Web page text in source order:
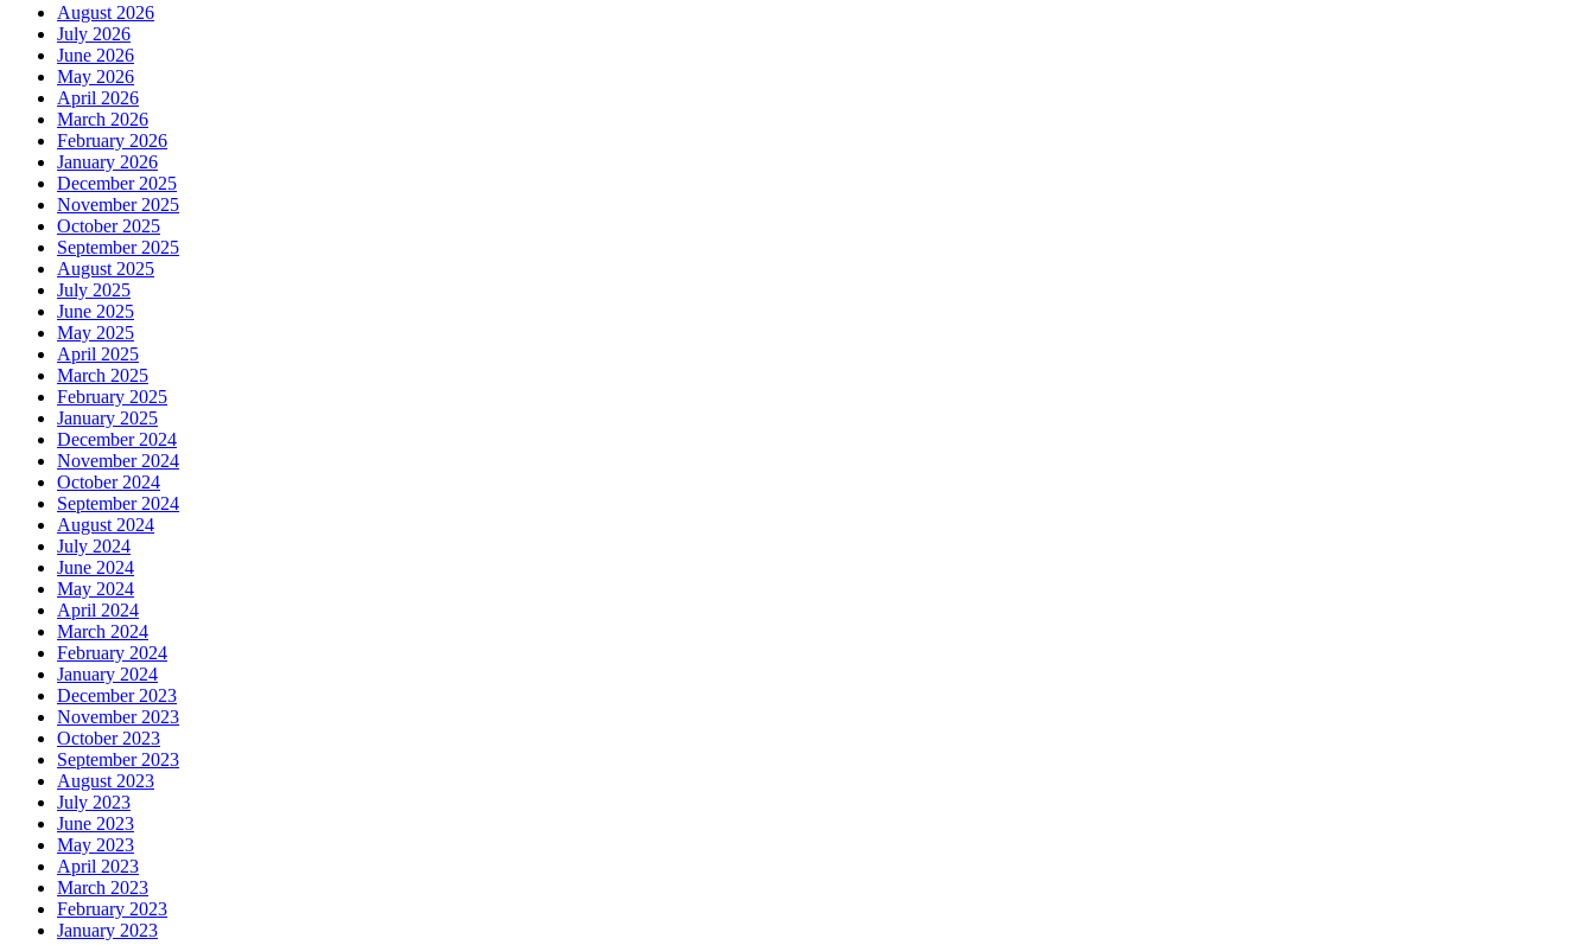
August 2026
July 2026
June 2026
May 2026
April 2026
March 2026
February 2026
January 2026
December 2025
November 2025
October 2025
September 2025
August 2025
July 2025
June 2025
May 2025
April 2025
March 2025
February 2025
January 2025
December 2024
November 2024
October 2024
September 2024
August 2024
July 2024
June 2024
May 2024
April 2024
March 2024
February 2024
January 2024
December 2023
November 2023
October 2023
September 2023
August 2023
July 2023
June 2023
May 2023
April 2023
March 2023
February 2023
January 2023